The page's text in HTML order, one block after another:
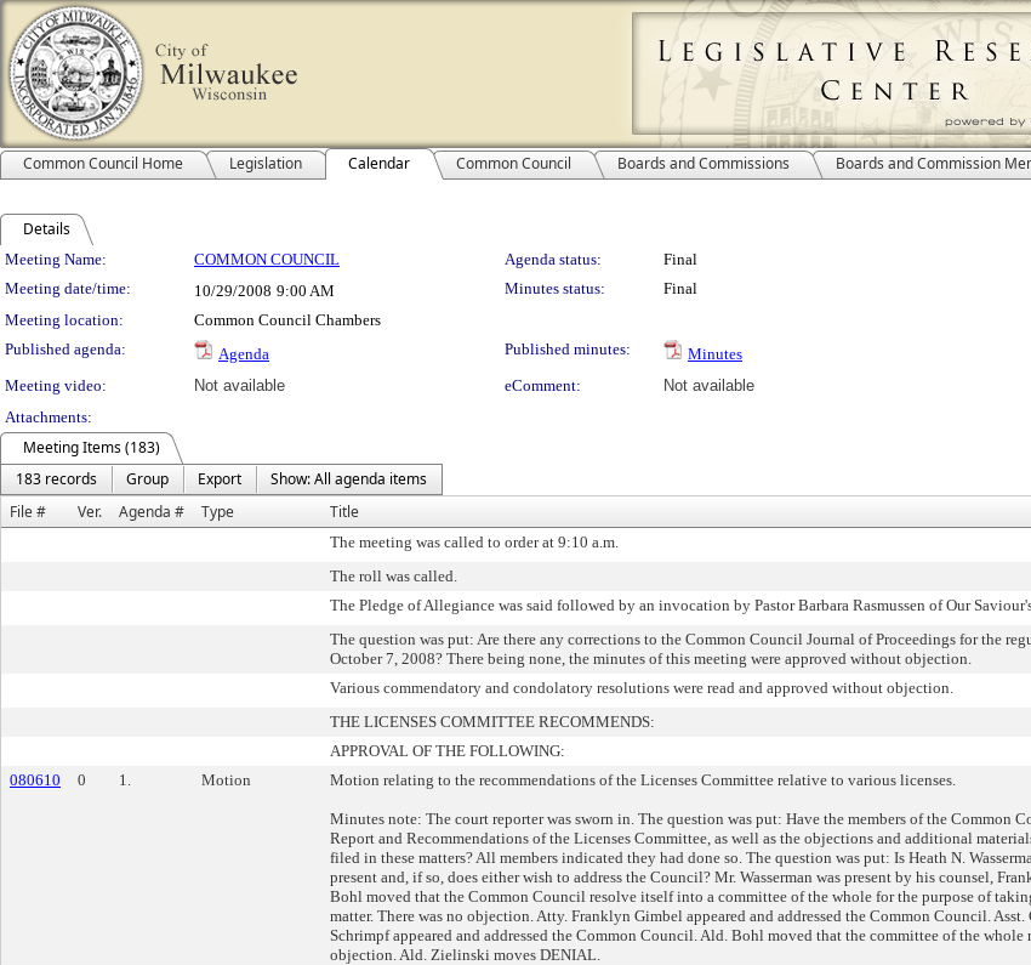
Common Council Home Legislation Calendar Common Council Boards and Commissions Boards and Commission
Details
Meeting Details
Meeting Name: COMMON COUNCIL Agenda status:
Final
Meeting date/time:
10/29/2008 9:00 AM Minutes status:
Final
Meeting location:
Common Council Chambers
Published agenda:
Agenda Published minutes:
Minutes
Meeting video:
Not available eComment:
Not available
Attachments:
Meeting Items (183)
183 records
Group Export
Show: All agenda items
File #
Ver. Agenda # Type Title
The meeting was called to order at 9:10 a.m.
The roll was called.
The Pledge of Allegiance was said followed by an invocation by Pastor Barbara Rasmussen of Our
The question was put: Are there any corrections to the Common Council Journal of Proceedings for the
October 7, 2008? There being none, the minutes of this meeting were approved without objection.
Various commendatory and condolatory resolutions were read and approved without objection.
THE LICENSES COMMITTEE RECOMMENDS:
APPROVAL OF THE FOLLOWING:
080610
0 1. Motion Motion relating to the recommendations of the Licenses Committee relative to various licenses.
Minutes note: The court reporter was sworn in. The question was put: Have the members of the Common
Report and Recommendations of the Licenses Committee, as well as the objections and additional
filed in these matters? All members indicated they had done so. The question was put: Is Heath N.
present and, if so, does either wish to address the Council? Mr. Wasserman was present by his counsel,
Bohl moved that the Common Council resolve itself into a committee of the whole for the purpose of
matter. There was no objection. Atty. Franklyn Gimbel appeared and addressed the Common Council.
Schrimpf appeared and addressed the Common Council. Ald. Bohl moved that the committee of the whole
objection. Ald. Zielinski moves DENIAL.